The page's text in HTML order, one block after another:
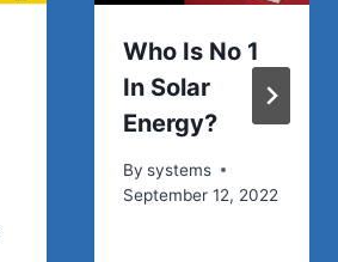
Who Is No 1
In Solar
Energy?
By systems
September 12, 2022